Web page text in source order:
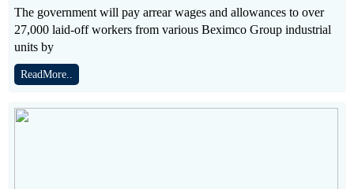
The government will pay arrear wages and allowances to over
27,000 laid-off workers from various Beximco Group industrial
units by
ReadMore..